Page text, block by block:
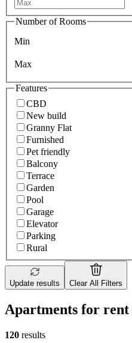
Number of Rooms
Min
Max
Features
CBD
New build
Granny Flat
Furnished
Pet friendly
Balcony
Terrace
Garden
Pool
Garage
Elevator
Parking
Rural
Update results Clear All Filters
Apartments for
120 results